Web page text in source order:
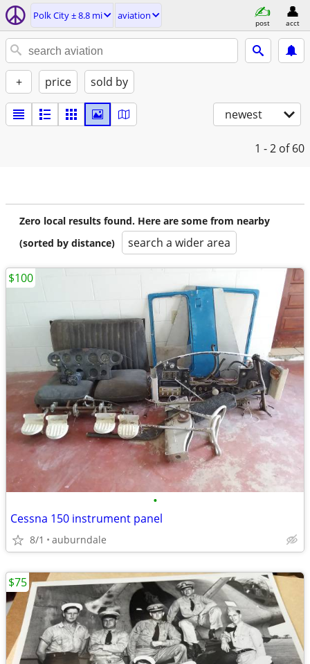
Polk City ± 8.8 mi aviation
post acct
+ price sold by
newest
1 - 2 of 60
Zero local results found. Here are some from nearby
(sorted by distance)
search a wider area
•
Cessna 150 instrument panel
8/1 auburndale
$100
$75